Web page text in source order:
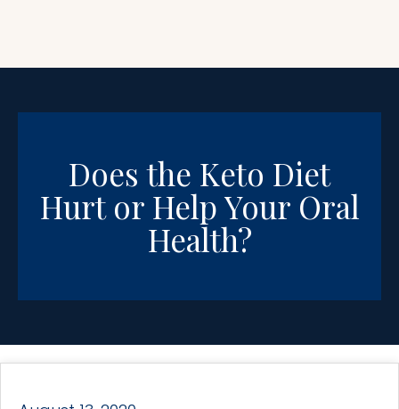
Does the Keto Diet
Hurt or Help Your Oral
Health?